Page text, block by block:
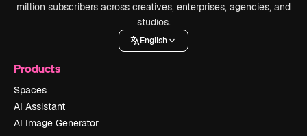
million subscribers across creatives, enterprises, agencies, and
studios.
English
Products
Spaces
AI Assistant
AI Image Generator